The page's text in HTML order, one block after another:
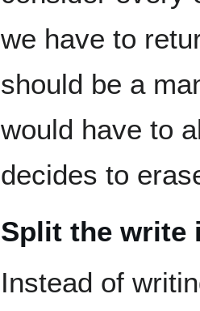
we have to
should be a
would have to
decides to
Split the write
Instead of